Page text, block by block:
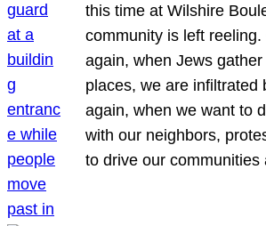
this time at Wilshire
community is left reeling.
again, when Jews
places, we are infiltrated
again, when we want to
with our neighbors,
to drive our